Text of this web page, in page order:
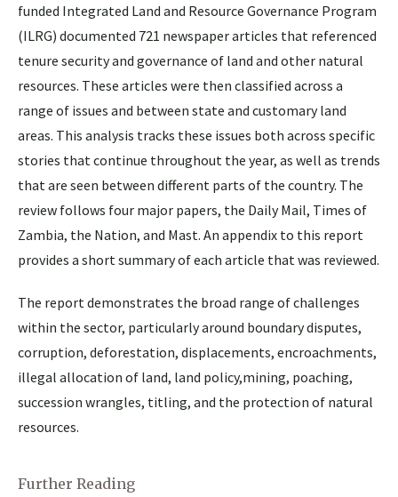
funded Integrated Land and Resource Governance Program
(ILRG) documented 721 newspaper articles that referenced
tenure security and governance of land and other natural
resources. These articles were then classified across a
range of issues and between state and customary land
areas. This analysis tracks these issues both across specific
stories that continue throughout the year, as well as trends
that are seen between different parts of the country. The
review follows four major papers, the Daily Mail, Times of
Zambia, the Nation, and Mast. An appendix to this report
provides a short summary of each article that was reviewed.
The report demonstrates the broad range of challenges
within the sector, particularly around boundary disputes,
corruption, deforestation, displacements, encroachments,
illegal allocation of land, land policy,mining, poaching,
succession wrangles, titling, and the protection of natural
resources.
Further Reading